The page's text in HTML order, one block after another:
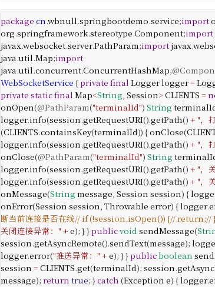
package cn.wbnull.springbootdemo.service;import
org.springframework.stereotype.Component;import
javax.websocket.server.PathParam;import javax.
java.util.Map;import
java.util.concurrent.ConcurrentHashMap;
WebSocketService {private final Loggerlogger=
private staticfinal Map<String, Session> CLIENTS =
onOpen(@PathParam("terminalId") String
logger.info(session.getRequestURI().getPath() + "，
(CLIENTS.containsKey(terminalId)) {onClose(
logger.info(session.getRequestURI().getPath() + "，
onClose(@PathParam("terminalId") String
logger.info(session.getRequestURI().getPath() + "，
logger.info(session.getRequestURI().getPath() + "，
onMessage(String message, Session session) {
onError(Session session, Throwable error) {logger.
断当前连接是否在线// if (!session.isOpen()) {// return;// }
关闭连接异常：" + e); } } publicvoidsendMessage(
session.getAsyncRemote().sendText(message);
logger.error("推送异常：" + e); } } publicboolean
session =CLIENTS.get(terminalId); session.
message); return true; }catch (Exception e) {logger.